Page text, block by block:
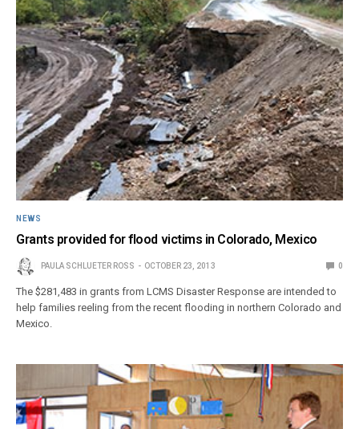
NEWS
Grants provided for flood victims in Colorado, Mexico
PAULA SCHLUETER ROSS OCTOBER 23, 2013 0
The $281,483 in grants from LCMS Disaster Response are intended to
help families reeling from the recent flooding in northern Colorado and
Mexico.